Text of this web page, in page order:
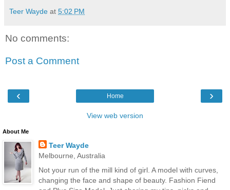
Teer Wayde at 5:02 PM
No comments:
Post a Comment
‹ ›
Home
View web version
About Me
Teer Wayde
Melbourne, Australia
Not your run of the mill kind of girl. A model with curves,
changing the face and shape of beauty. Fashion Fiend